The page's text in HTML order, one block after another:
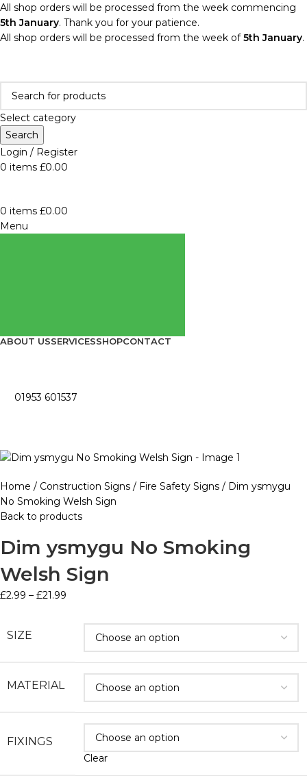
All shop orders will be processed from the week commencing
5th January. Thank you for your patience.
All shop orders will be processed from the week of5th January.
Select category
Search
Login / Register
0 items £0.00
0 items £0.00
Menu
ABOUT USSERVICESSHOPCONTACT
01953 601537
Home Construction Signs Fire Safety Signs
Dim ysmygu
No Smoking Welsh Sign
Back to products
Dim ysmygu No Smoking
Welsh Sign
£2.99 – £21.99
SIZE
MATERIAL
FIXINGS
Clear